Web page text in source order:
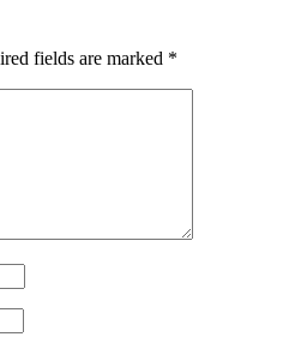
fields are marked *